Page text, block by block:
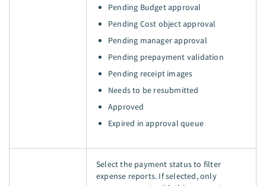
Pending Budget approval
Pending Cost object approval
Pending manager approval
Pending prepayment validation
Pending receipt images
Needs to be resubmitted
Approved
Expired in approval queue
Select the payment status to filter
expense reports. If selected, only